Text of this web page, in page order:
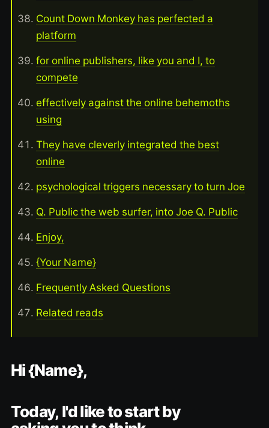
Count Down Monkey has perfected a
platform
for online publishers, like you and I, to
compete
effectively against the online behemoths
using
They have cleverly integrated the best
online
psychological triggers necessary to turn Joe
Q. Public the web surfer, into Joe Q. Public
Enjoy,
{Your Name}
Frequently Asked Questions
Related reads
Hi {Name},
Today, I'd like to start by